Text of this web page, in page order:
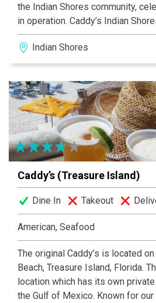
the Indian Shores community,
in operation. Caddy’s Indian
fresh seafood, gorgeous views
entertainment, and the perfect
boat. Travel to this location by
docking help on hand, we will
for you and your crew. Join us
friendly deck or step out of the
dining space.
Indian Shores
Caddy’s (Treasure Island)
Dine In Takeout
American, Seafood
The original Caddy’s is located
Beach, Treasure Island, Florida.
location which has its own
the Gulf of Mexico. Known for